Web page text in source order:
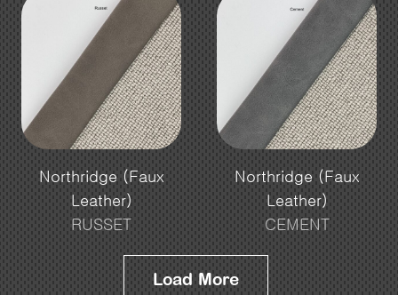
Northridge (Faux
Leather)
RUSSET
Northridge (Faux
Leather)
CEMENT
Load More